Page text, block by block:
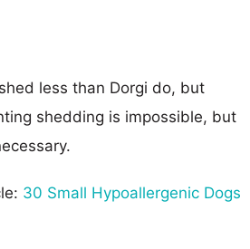
less than Dorgi do, but
shedding is impossible, but
30 Small Hypoallergenic Dogs